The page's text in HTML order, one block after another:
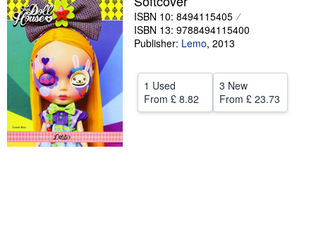
Textbooks
Sellers
Start Selling
Help
CLOSE
ISBN 10: 8494115405
ISBN 13: 9788494115400
Publisher: Lemo, 2013
1 Used
From £ 8.82
3 New
From £ 23.73